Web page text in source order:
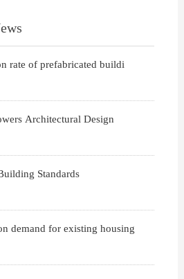
rate of prefabricated buildi
Architectural Design
Standards
demand for existing housing